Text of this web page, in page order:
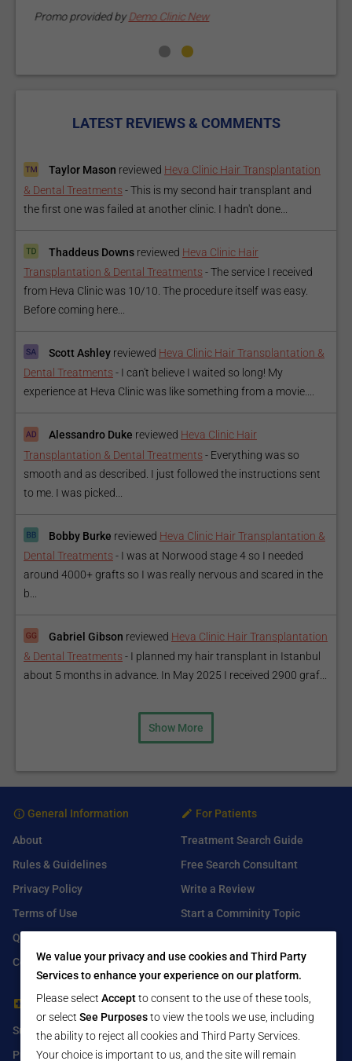
Promo provided byDemo Clinic New
LATEST REVIEWS & COMMENTS
Taylor Mason reviewed Heva Clinic Hair Transplantation
& Dental Treatments -This is my second hair transplant and
the first one was failed at another clinic. I hadn't done...
Thaddeus Downs reviewed Heva Clinic Hair
Transplantation & Dental Treatments -The service I received
from Heva Clinic was 10/10. The procedure itself was easy.
Before coming here...
Scott Ashley reviewed Heva Clinic Hair Transplantation &
Dental Treatments - I can't believe I waited so long! My
experience at Heva Clinic was like something from a movie....
Alessandro Duke reviewed Heva Clinic Hair
Transplantation & Dental Treatments - Everything was so
smooth and as described. I just followed the instructions sent
to me. I was picked...
Bobby Burke reviewed Heva Clinic Hair Transplantation &
Dental Treatments - I was at Norwood stage 4 so I needed
around 4000+ grafts so I was really nervous and scared in the
b...
Gabriel Gibson reviewed Heva Clinic Hair Transplantation
& Dental Treatments - I planned my hair transplant in Istanbul
about 5 months in advance. In May 2025 I received 2900 graf...
Show More
General Information
About
Rules & Guidelines
Privacy Policy
Terms of Use
Q&A
Contact Us
For Patients
Treatment Search Guide
Free Search Consultant
Write a Review
Start a Comminity Topic
For Healthcare Providers
Submit Free Listing
Premium Features
Find Us On
Facebook
Twitter
We value your privacy and use cookies and Third Party
Services to enhance your experience on our platform.
Please select Acceptto consent to the use of these tools,
or select See Purposesto view the tools we use, including
the ability to reject all cookies and Third Party Services.
Your choice is important to us, and the site will remain